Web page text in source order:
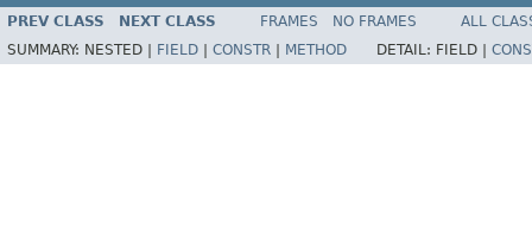
PREV CLASS NEXT CLASS FRAMES NO FRAMES
ALL
SUMMARY: NESTED | FIELD | CONSTR | METHOD DETAIL: FIELD |